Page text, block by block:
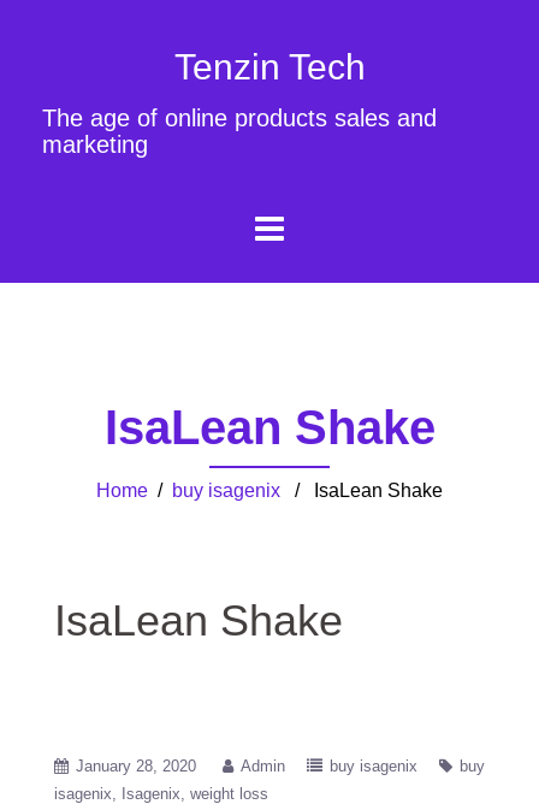
Tenzin Tech
The age of online products sales and
marketing
IsaLean Shake
Home / buy isagenix / IsaLean Shake
IsaLean Shake
January 28, 2020 Admin buy isagenix
buy
isagenix
Isagenix weight loss